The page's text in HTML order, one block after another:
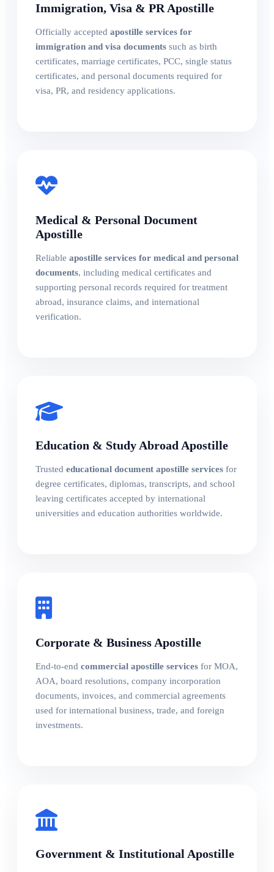
Immigration, Visa & PR Apostille
Officially accepted apostille services for
immigration and visa documents such as birth
certificates, marriage certificates, PCC, single status
certificates, and personal documents required for
visa, PR, and residency applications.
Medical & Personal Document
Apostille
Reliable apostille services for medical and personal
documents, including medical certificates and
supporting personal records required for treatment
abroad, insurance claims, and international
verification.
Education & Study Abroad Apostille
Trusted educational document apostille services for
degree certificates, diplomas, transcripts, and school
leaving certificates accepted by international
universities and education authorities worldwide.
Corporate & Business Apostille
End-to-end commercial apostille services for MOA,
AOA, board resolutions, company incorporation
documents, invoices, and commercial agreements
used for international business, trade, and foreign
investments.
Government & Institutional Apostille